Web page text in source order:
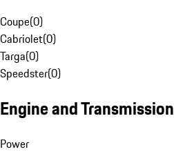
Coupe(0)
Cabriolet(0)
Targa(0)
Speedster(0)
Engine and Transmission
Power